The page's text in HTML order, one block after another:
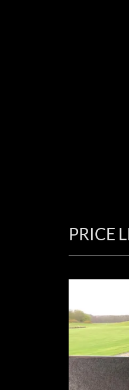
PRICE